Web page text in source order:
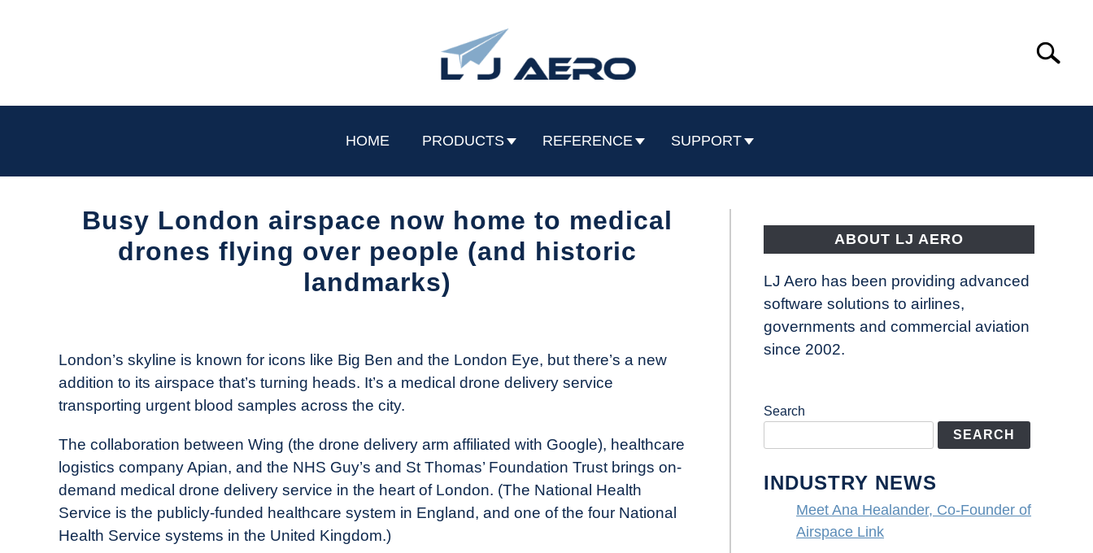
Search
HOME PRODUCTS REFERENCE SUPPORT
Busy London airspace now home to medical
drones flying over people (and historic
landmarks)
Drone
Girl
Industry
News
London’s skyline is known for icons like Big Ben and the London Eye, but there’s a new
addition to its airspace that’s turning heads. It’s a medical drone delivery service
transporting urgent blood samples across the city.
The collaboration between Wing (the drone delivery arm affiliated with Google), healthcare
logistics company Apian, and the NHS Guy’s and St Thomas’ Foundation Trust brings on-
demand medical drone delivery service in the heart of London. (The National Health
Service is the publicly-funded healthcare system in England, and one of the four National
Health Service systems in the United Kingdom.)
ABOUT LJ AERO
LJ Aero has been providing advanced
software solutions to airlines,
governments and commercial aviation
since 2002.
Search
SEARCH
INDUSTRY NEWS
Meet Ana Healander, Co-Founder of
Airspace Link